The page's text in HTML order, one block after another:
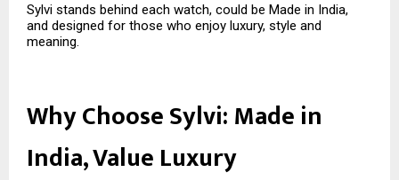
Sylvi stands behind each watch, could be Made in India,
and designed for those who enjoy luxury, style and
meaning.
Why Choose Sylvi: Made in
India, Value Luxury